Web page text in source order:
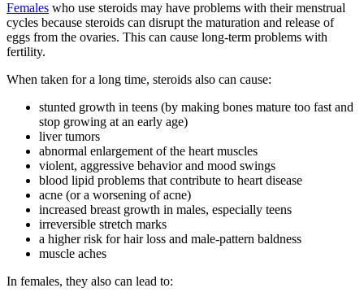
Females who use steroids may have problems with their menstrual
cycles because steroids can disrupt the maturation and release of
eggs from the ovaries. This can cause long-term problems with
fertility.
When taken for a long time, steroids also can cause:
stunted growth in teens (by making bones mature too fast and
stop growing at an early age)
liver tumors
abnormal enlargement of the heart muscles
violent, aggressive behavior and mood swings
blood lipid problems that contribute to heart disease
acne (or a worsening of acne)
increased breast growth in males, especially teens
irreversible stretch marks
a higher risk for hair loss and male-pattern baldness
muscle aches
In females, they also can lead to: